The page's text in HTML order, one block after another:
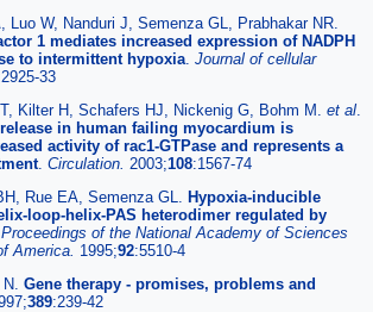
Luo W, Nanduri J, Semenza GL, Prabhakar NR.
1 mediates increased expression of NADPH
to intermittent hypoxia Journal of cellular
33
Kilter H, Schafers HJ, Nickenig G, Bohm M. et al
in human failing myocardium is
activity of rac1-GTPase and represents a
. Circulation. 2003;108:1567-74
Rue EA, Semenza GL. Hypoxia-inducible
loop-helix-PAS heterodimer regulated by
Proceedings of the National Academy of Sciences
America. 1995;92:5510-4
Gene therapy - promises, problems and
389:239-42